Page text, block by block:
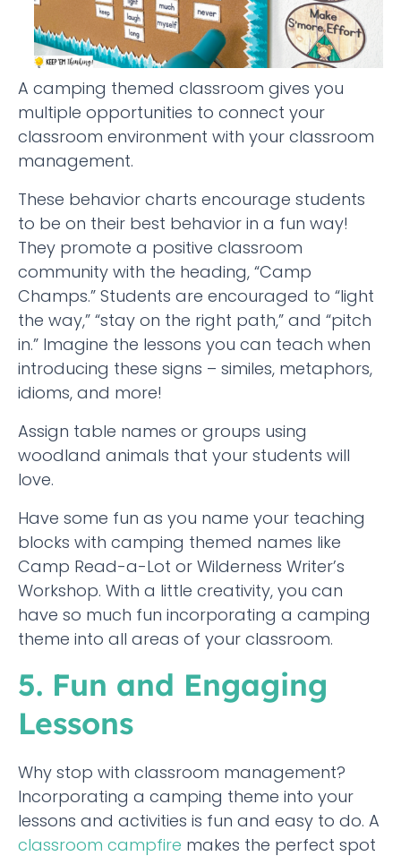
A camping themed classroom gives you
multiple opportunities to connect your
classroom environment with your classroom
management.
These behavior charts encourage students
to be on their best behavior in a fun way!
They promote a positive classroom
community with the heading, “Camp
Champs.” Students are encouraged to “light
the way,” “stay on the right path,” and “pitch
in.” Imagine the lessons you can teach when
introducing these signs – similes, metaphors,
idioms, and more!
Assign table names or groups using
woodland animals that your students will
love.
Have some fun as you name your teaching
blocks with camping themed names like
Camp Read-a-Lot or Wilderness Writer’s
Workshop. With a little creativity, you can
have so much fun incorporating a camping
theme into all areas of your classroom.
5. Fun and Engaging
Lessons
Why stop with classroom management?
Incorporating a camping theme into your
lessons and activities is fun and easy to do. A
classroom campfire makes the perfect spot